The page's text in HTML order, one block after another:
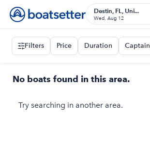
Destin, FL, Uni...
Wed, Aug 12
Filters Price Duration Captain
No boats found in this area.
Try searching in another area.